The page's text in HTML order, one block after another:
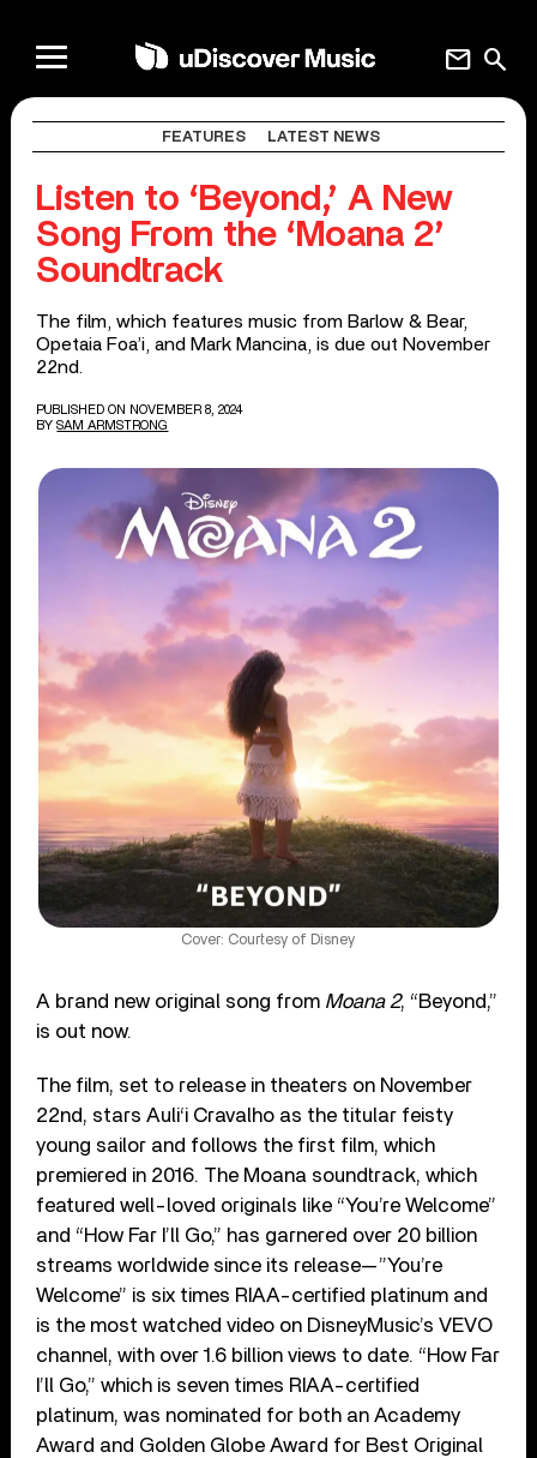
search
mail
FEATURES LATEST NEWS
Listen to ‘Beyond,’ A New
Song From the ‘Moana 2’
Soundtrack
The film, which features music from Barlow & Bear,
Opetaia Foa’i, and Mark Mancina, is due out November
22nd.
PUBLISHED ON NOVEMBER 8, 2024
BY SAM ARMSTRONG
Cover: Courtesy of Disney
A brand new original song from Moana 2, “Beyond,”
is out now.
The film, set to release in theaters on November
22nd, stars Auli‘i Cravalho as the titular feisty
young sailor and follows the first film, which
premiered in 2016. The Moana soundtrack, which
featured well-loved originals like “You’re Welcome”
and “How Far I’ll Go,” has garnered over 20 billion
streams worldwide since its release—”You’re
Welcome” is six times RIAA-certified platinum and
is the most watched video on DisneyMusic’s VEVO
channel, with over 1.6 billion views to date. “How Far
I’ll Go,” which is seven times RIAA-certified
platinum, was nominated for both an Academy
Award and Golden Globe Award for Best Original